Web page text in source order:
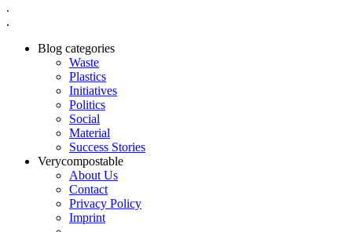
.
.
Blog categories
Waste
Plastics
Initiatives
Politics
Social
Material
Success Stories
Verycompostable
About Us
Contact
Privacy Policy
Imprint